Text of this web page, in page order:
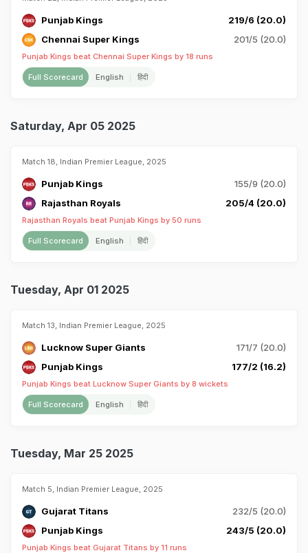
Punjab Kings
219/6 (20.0)
Chennai Super Kings
201/5 (20.0)
Punjab Kings beat Chennai Super Kings by 18 runs
Full Scorecard English हिंदी
Saturday, Apr 05 2025
Match 18, Indian Premier League, 2025
Punjab Kings
155/9 (20.0)
Rajasthan Royals
205/4 (20.0)
Rajasthan Royals beat Punjab Kings by 50 runs
Full Scorecard English हिंदी
Tuesday, Apr 01 2025
Match 13, Indian Premier League, 2025
Lucknow Super Giants
171/7 (20.0)
Punjab Kings
177/2 (16.2)
Punjab Kings beat Lucknow Super Giants by 8 wickets
Full Scorecard English हिंदी
Tuesday, Mar 25 2025
Match 5, Indian Premier League, 2025
Gujarat Titans
232/5 (20.0)
Punjab Kings
243/5 (20.0)
Punjab Kings beat Gujarat Titans by 11 runs